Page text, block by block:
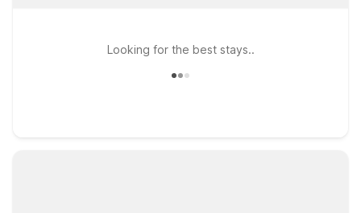
Looking for the best stays..